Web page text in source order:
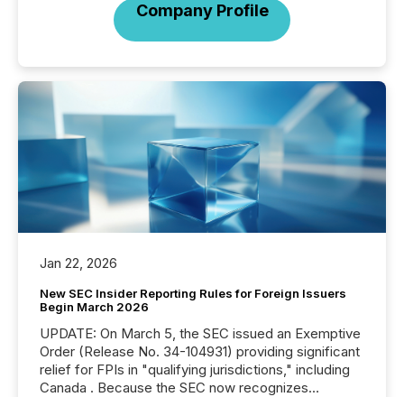
Company Profile
Jan 22, 2026
New SEC Insider Reporting Rules for Foreign Issuers
Begin March 2026
UPDATE: On March 5, the SEC issued an Exemptive
Order (Release No. 34-104931) providing significant
relief for FPIs in "qualifying jurisdictions," including
Canada . Because the SEC now recognizes